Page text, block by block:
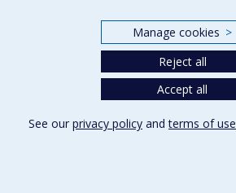
Donner à la Faculté de musique
Manage cookies >
Reject all
Accept all
See our privacy policy andterms of use